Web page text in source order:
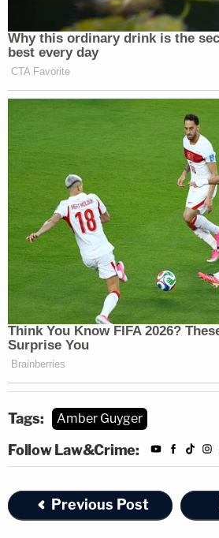
Tags: Amber Guyger
Follow Law&Crime:
Previous Post